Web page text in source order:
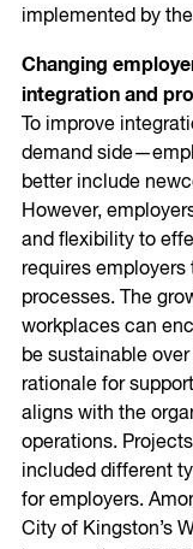
implemented by
Changing
integration and
To improve
demand
better include
However,
and flexibility to
requires
processes. The
workplaces can
be sustainable
rationale for
aligns with the
operations.
included different
for employers.
City of Kingston’s